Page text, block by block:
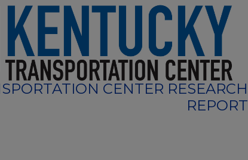
CENTER RESEARCH
REPORT